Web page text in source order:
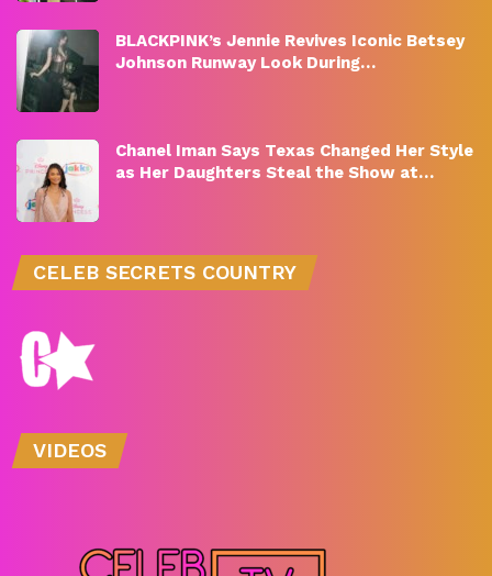
BLACKPINK’s Jennie Revives Iconic Betsey
Johnson Runway Look During…
Chanel Iman Says Texas Changed Her Style
as Her Daughters Steal the Show at…
CELEB SECRETS COUNTRY
VIDEOS